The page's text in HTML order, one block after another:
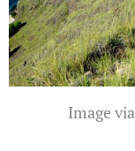
Image